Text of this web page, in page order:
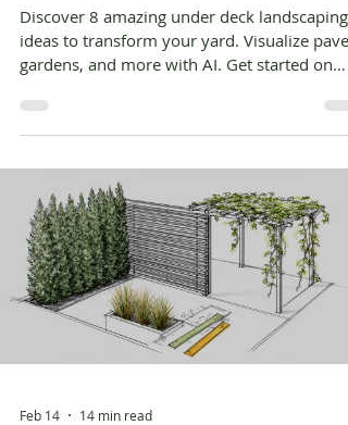
Discover 8 amazing under deck landscaping
ideas to transform your yard. Visualize
gardens, and more with AI. Get started on
Feb 14 14 min read